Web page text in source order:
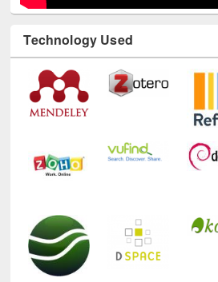
Technology Used